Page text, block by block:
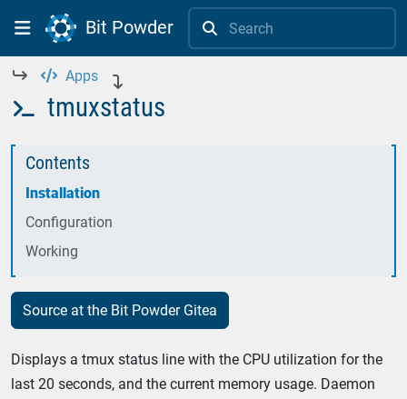
 Bit Powder 
  Apps 
 tmuxstatus
Contents
Installation
Configuration
Working
Source at the Bit Powder Gitea
Displays a tmux status line with the CPU utilization for the
last 20 seconds, and the current memory usage. Daemon